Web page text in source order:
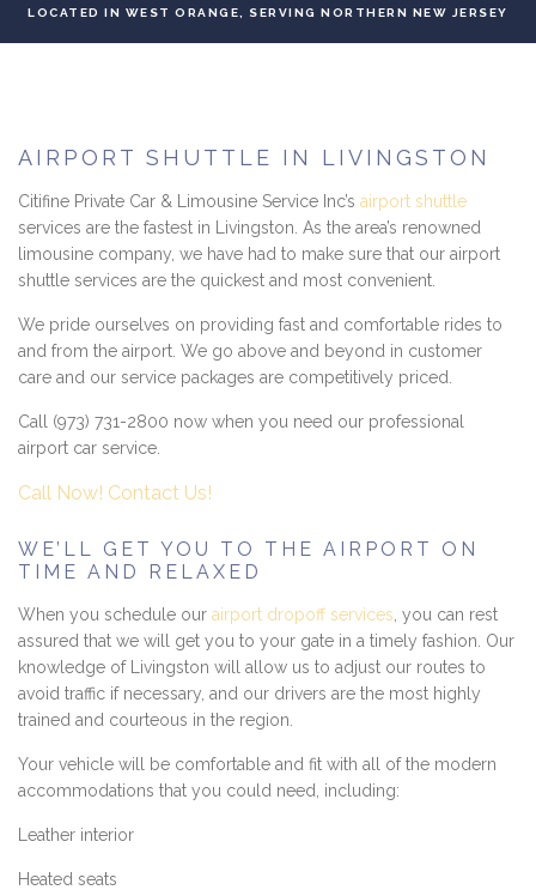
LOCATED IN WEST ORANGE, SERVING NORTHERN NEW JERSEY
AIRPORT SHUTTLE IN LIVINGSTON
Citifine Private Car & Limousine Service Inc’s airport shuttle
services are the fastest in Livingston. As the area’s renowned
limousine company, we have had to make sure that our airport
shuttle services are the quickest and most convenient.
We pride ourselves on providing fast and comfortable rides to
and from the airport. We go above and beyond in customer
care and our service packages are competitively priced.
Call (973) 731-2800 now when you need our professional
airport car service.
Call Now! Contact Us!
WE’LL GET YOU TO THE AIRPORT ON
TIME AND RELAXED
When you schedule our airport dropoff services , you can rest
assured that we will get you to your gate in a timely fashion. Our
knowledge of Livingston will allow us to adjust our routes to
avoid traffic if necessary, and our drivers are the most highly
trained and courteous in the region.
Your vehicle will be comfortable and fit with all of the modern
accommodations that you could need, including:
Leather interior
Heated seats